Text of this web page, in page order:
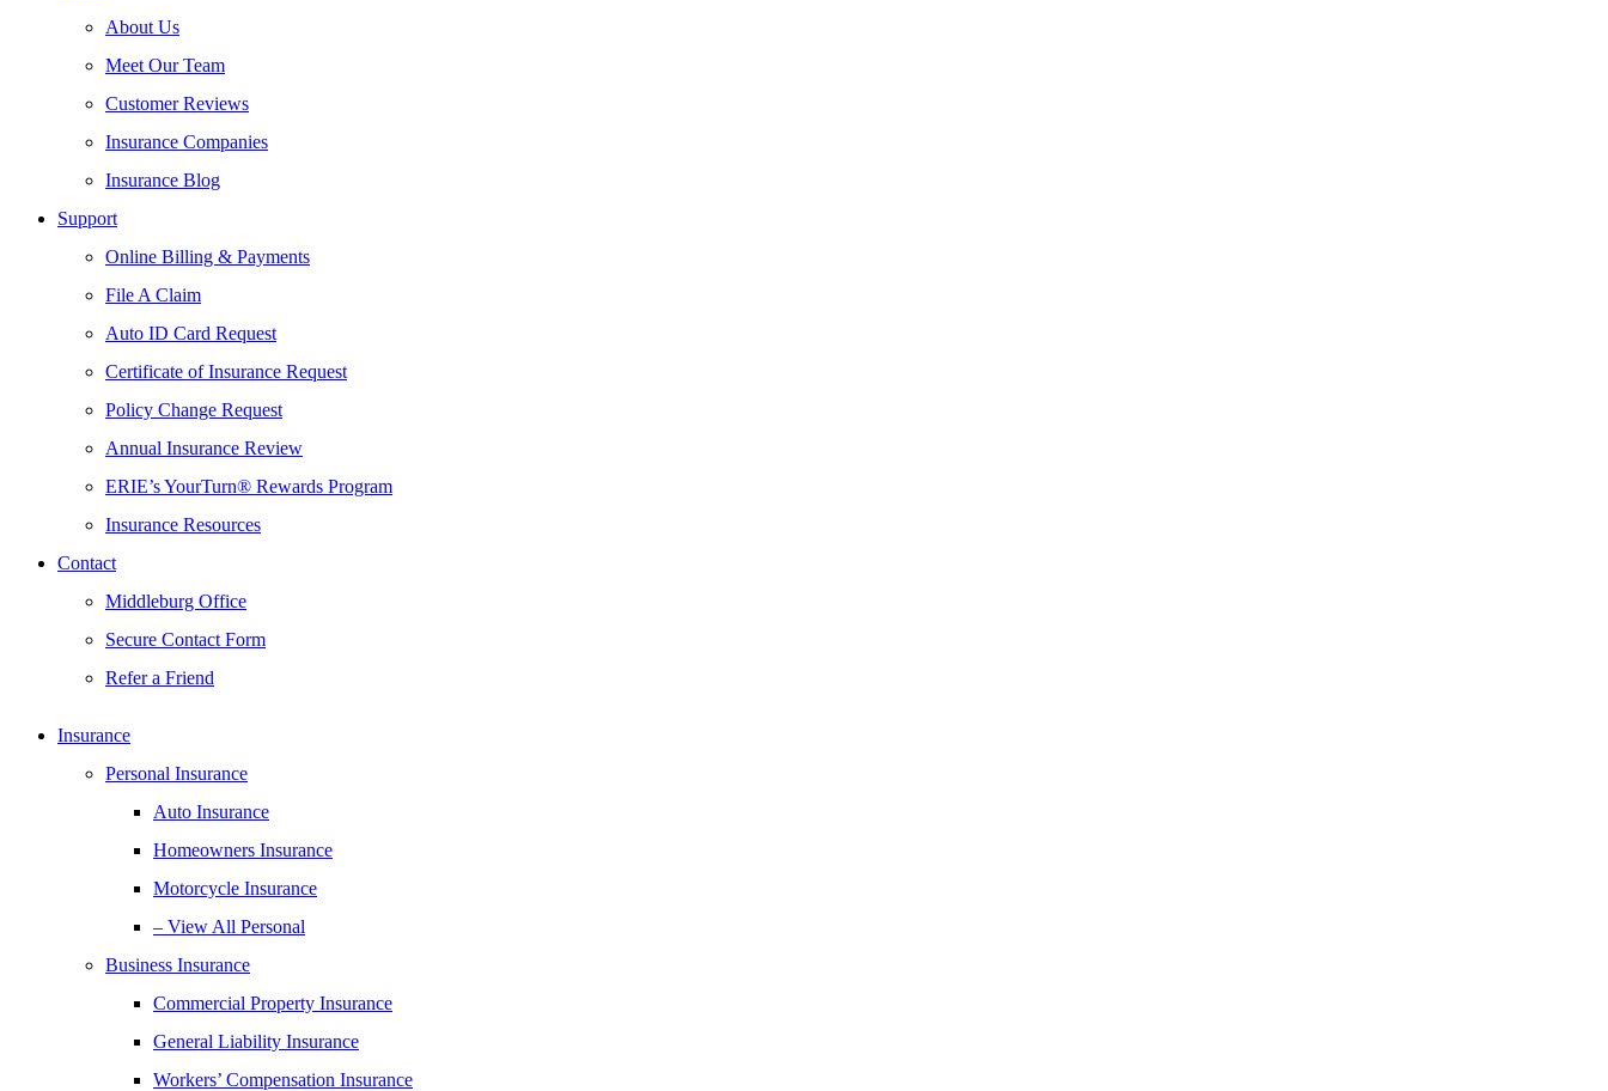
About Us
Meet Our Team
Customer Reviews
Insurance Companies
Insurance Blog
Support
Online Billing & Payments
File A Claim
Auto ID Card Request
Certificate of Insurance Request
Policy Change Request
Annual Insurance Review
ERIE’s YourTurn® Rewards Program
Insurance Resources
Contact
Middleburg Office
Secure Contact Form
Refer a Friend
Insurance
Personal Insurance
Auto Insurance
Homeowners Insurance
Motorcycle Insurance
– View All Personal
Business Insurance
Commercial Property Insurance
General Liability Insurance
Workers’ Compensation Insurance